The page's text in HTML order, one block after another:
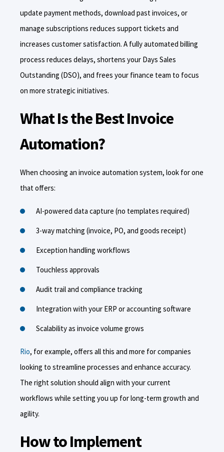
update payment methods, download past invoices, or
manage subscriptions reduces support tickets and
increases customer satisfaction. A fully automated billing
process reduces delays, shortens your Days Sales
Outstanding (DSO), and frees your finance team to focus
on more strategic initiatives.
What Is the Best Invoice
Automation?
When choosing an invoice automation system, look for one
that offers:
AI-powered data capture (no templates required)
3-way matching (invoice, PO, and goods receipt)
Exception handling workflows
Touchless approvals
Audit trail and compliance tracking
Integration with your ERP or accounting software
Scalability as invoice volume grows
Rio, for example, offers all this and more for companies
looking to streamline processes and enhance accuracy.
The right solution should align with your current
workflows while setting you up for long-term growth and
agility.
How to Implement